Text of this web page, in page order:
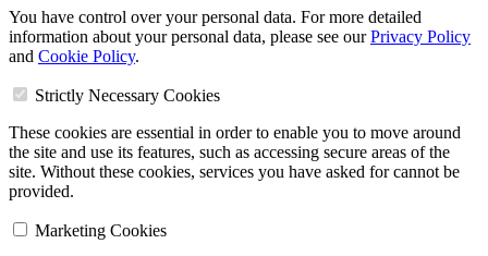
You have control over your personal data. For more detailed
information about your personal data, please see ourPrivacy Policy
and Cookie Policy.
Strictly Necessary Cookies
These cookies are essential in order to enable you to move around
the site and use its features, such as accessing secure areas of the
site. Without these cookies, services you have asked for cannot be
provided.
Marketing Cookies